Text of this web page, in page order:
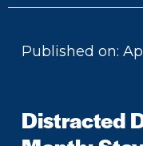
e
Published on:
Distracted